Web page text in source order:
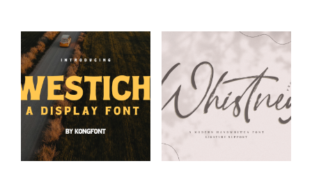
variants.
The
options
may
be
chosen
on
the
product
options
may
be
chosen
on
the